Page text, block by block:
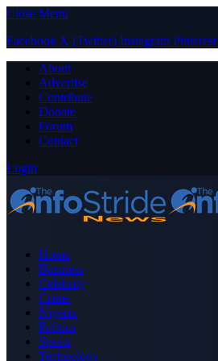
Close Menu
Facebook X (Twitter) Instagram Pinterest
About
Advertise
Contribute
Donate
Forum
Contact
Login
Home
Business
Celebrity
Crime
Nigeria
Politics
Sports
Technology